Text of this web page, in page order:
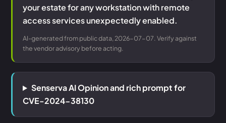
your estate for any workstation with remote
access services unexpectedly enabled.
AI-generated from public data, 2026-07-07. Verify against
the vendor advisory before acting.
Senserva AI Opinion and rich prompt for
CVE-2024-38130